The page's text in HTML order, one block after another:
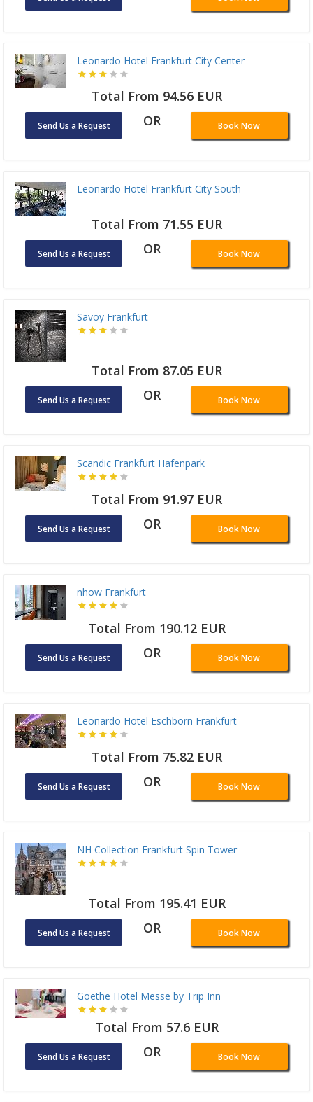
Leonardo Hotel Frankfurt City Center
Total From 94.56 EUR
Send Us a Request OR Book Now
Leonardo Hotel Frankfurt City South
Total From 71.55 EUR
Send Us a Request OR Book Now
Savoy Frankfurt
Total From 87.05 EUR
Send Us a Request OR Book Now
Scandic Frankfurt Hafenpark
Total From 91.97 EUR
Send Us a Request OR Book Now
nhow Frankfurt
Total From 190.12 EUR
Send Us a Request OR Book Now
Leonardo Hotel Eschborn Frankfurt
Total From 75.82 EUR
Send Us a Request OR Book Now
NH Collection Frankfurt Spin Tower
Total From 195.41 EUR
Send Us a Request OR Book Now
Goethe Hotel Messe by Trip Inn
Total From 57.6 EUR
Send Us a Request OR Book Now